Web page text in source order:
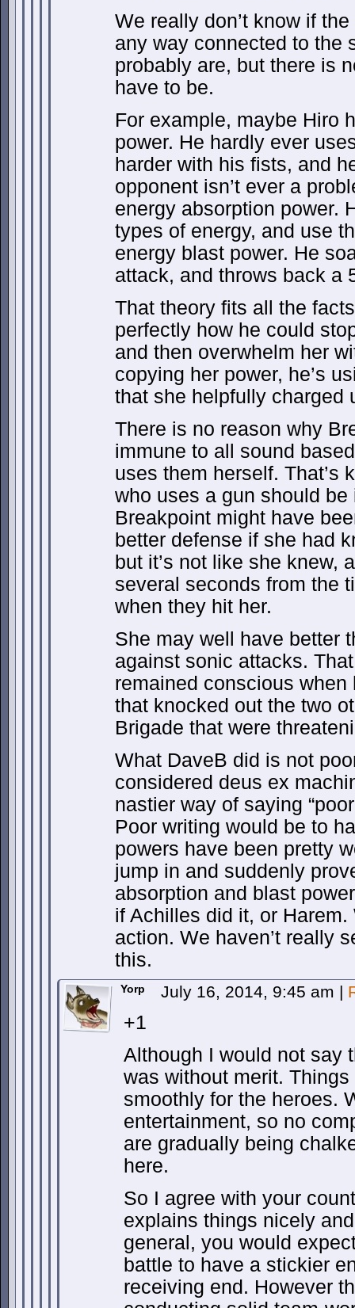
We really don’t know if
any way connected to the
probably are, but there is
have to be.
For example, maybe Hiro
power. He hardly ever
harder with his fists, and
opponent isn’t ever a
energy absorption power.
types of energy, and use
energy blast power. He
attack, and throws back a
That theory fits all the
perfectly how he could
and then overwhelm her
copying her power, he’s
that she helpfully charged
There is no reason why
immune to all sound
uses them herself. That’s
who uses a gun should
Breakpoint might have
better defense if she had
but it’s not like she knew,
several seconds from the
when they hit her.
She may well have better
against sonic attacks.
remained conscious
that knocked out the two
Brigade that were
What DaveB did is not
considered deus ex
nastier way of saying
Poor writing would be to
powers have been pretty
jump in and suddenly
absorption and blast
if Achilles did it, or
action. We haven’t really
this.
Yorp July 16, 2014, 9:45 am |
+1
Although I would not say
was without merit.
smoothly for the heroes.
entertainment, so no
are gradually being
here.
So I agree with your
explains things nicely
general, you would
battle to have a stickier
receiving end. However